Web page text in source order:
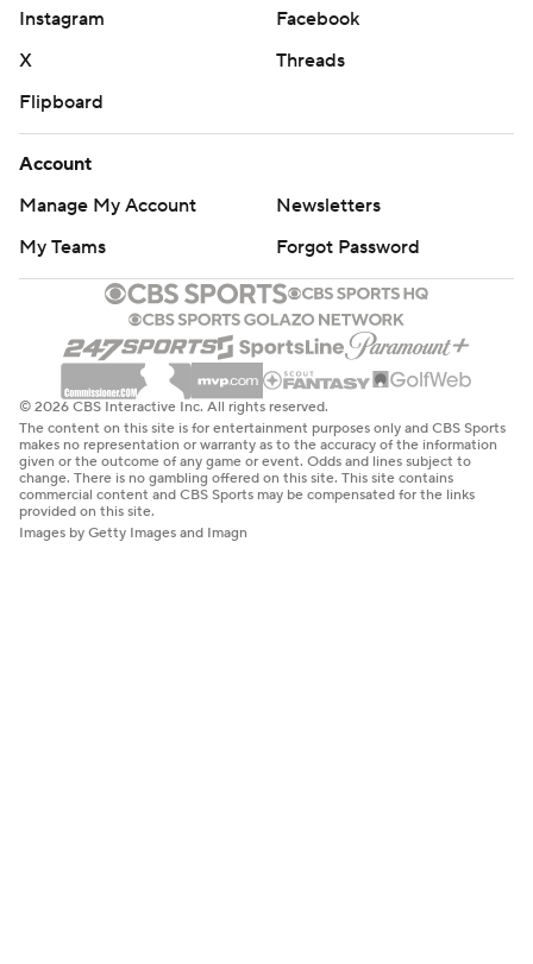
Instagram
Facebook
X
Threads
Flipboard
Account
Manage My Account
Newsletters
My Teams
Forgot Password
© 2026 CBS Interactive Inc. All rights reserved.
The content on this site is for entertainment purposes only and CBS Sports
makes no representation or warranty as to the accuracy of the information
given or the outcome of any game or event. Odds and lines subject to
change. There is no gambling offered on this site. This site contains
commercial content and CBS Sports may be compensated for the links
provided on this site.
Images by Getty Images and Imagn